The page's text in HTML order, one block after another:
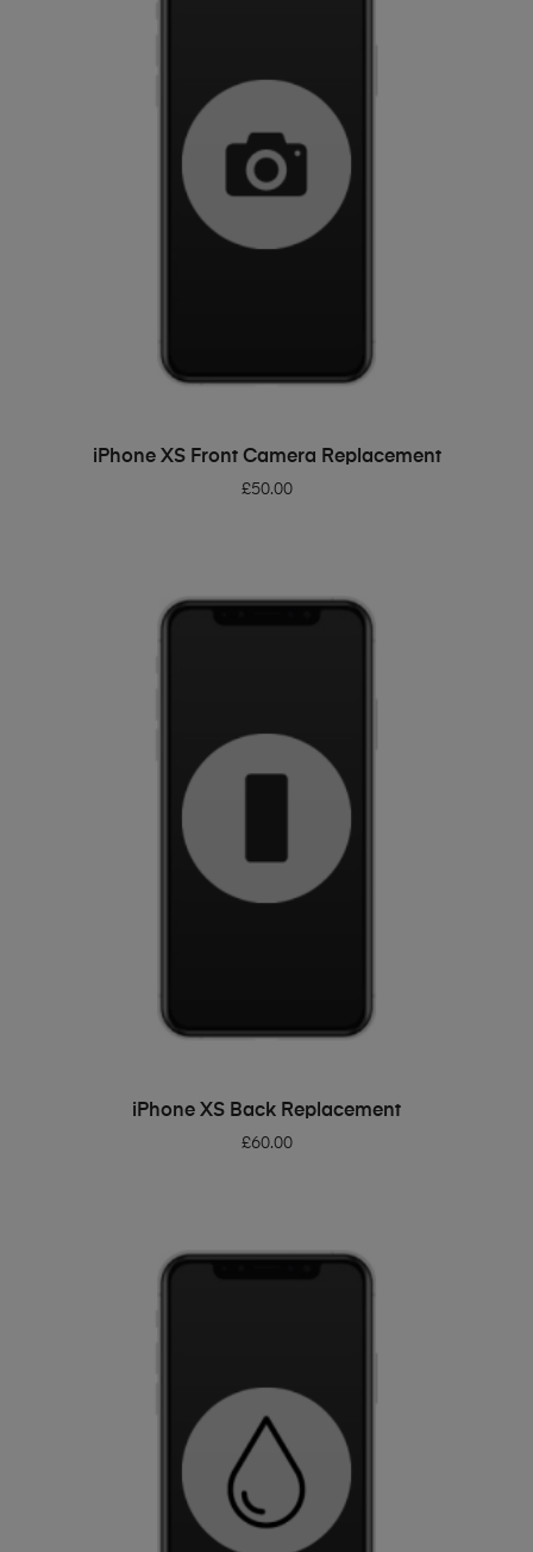
ADD TO BASKET
iPhone XS Front Camera Replacement
£50.00
ADD TO BASKET
iPhone XS Back Replacement
£60.00